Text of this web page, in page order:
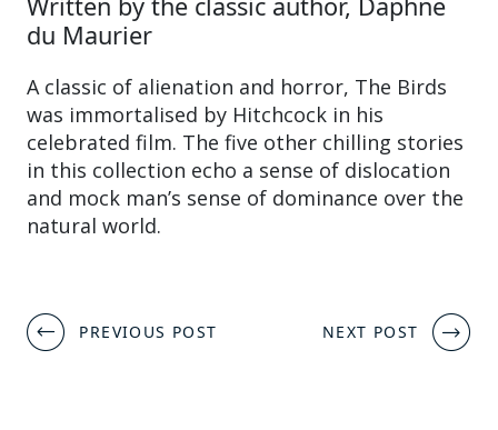
du Maurier
A classic of alienation and horror, The Birds
was immortalised by Hitchcock in his
celebrated film. The five other chilling stories
in this collection echo a sense of dislocation
and mock man’s sense of dominance over the
natural world.
Post
navigation
PREVIOUS POST NEXT POST